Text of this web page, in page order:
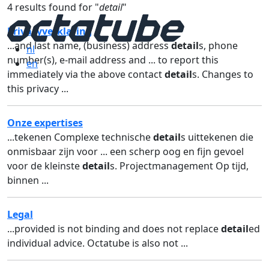
nl
en
4 results found for "detail"
Privacyverklaring
...and last name, (business) addressdetails, phone
number(s), e-mail address and ... to report this
immediately via the above contactdetails. Changes to
this privacy ...
Onze expertises
...tekenen Complexe technischedetails uittekenen die
onmisbaar zijn voor ... een scherp oog en fijn gevoel
voor de kleinstedetails. Projectmanagement Op tijd,
binnen ...
Legal
...provided is not binding and does not replacedetailed
individual advice. Octatube is also not ...